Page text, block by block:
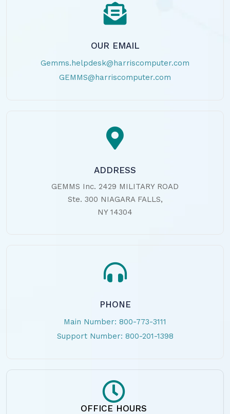
OUR EMAIL
Gemms.helpdesk@harriscomputer.com
GEMMS@harriscomputer.com
ADDRESS
GEMMS Inc. 2429 MILITARY ROAD
Ste. 300 NIAGARA FALLS,
NY 14304
PHONE
Main Number: 800-773-3111
Support Number: 800-201-1398
OFFICE HOURS